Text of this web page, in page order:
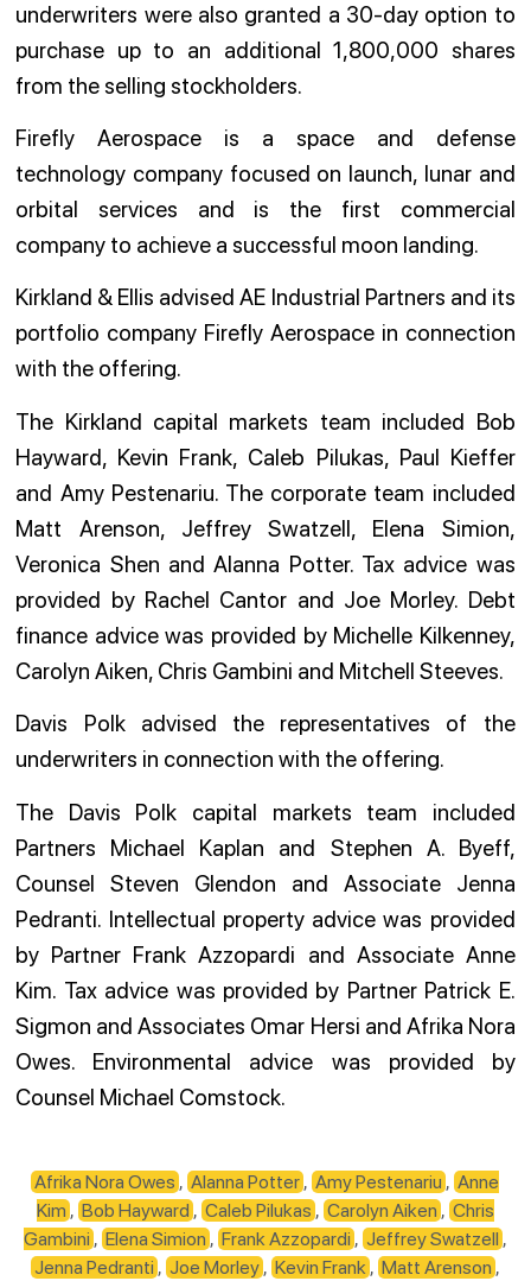
underwriters were also granted a 30-day option to
purchase up to an additional 1,800,000 shares
from the selling stockholders.
Firefly Aerospace is a space and defense
technology company focused on launch, lunar and
orbital services and is the first commercial
company to achieve a successful moon landing.
Kirkland & Ellis advised AE Industrial Partners and its
portfolio company Firefly Aerospace in connection
with the offering.
The Kirkland capital markets team included Bob
Hayward, Kevin Frank, Caleb Pilukas, Paul Kieffer
and Amy Pestenariu. The corporate team included
Matt Arenson, Jeffrey Swatzell, Elena Simion,
Veronica Shen and Alanna Potter. Tax advice was
provided by Rachel Cantor and Joe Morley. Debt
finance advice was provided by Michelle Kilkenney,
Carolyn Aiken, Chris Gambini and Mitchell Steeves.
Davis Polk advised the representatives of the
underwriters in connection with the offering.
The Davis Polk capital markets team included
Partners Michael Kaplan and Stephen A. Byeff,
Counsel Steven Glendon and Associate Jenna
Pedranti. Intellectual property advice was provided
by Partner Frank Azzopardi and Associate Anne
Kim. Tax advice was provided by Partner Patrick E.
Sigmon and Associates Omar Hersi and Afrika Nora
Owes. Environmental advice was provided by
Counsel Michael Comstock.
Afrika Nora Owes ,Alanna Potter ,Amy Pestenariu ,Anne
Kim , Bob Hayward , Caleb Pilukas , Carolyn Aiken , Chris
Gambini ,Elena Simion ,Frank Azzopardi ,Jeffrey Swatzell ,
Jenna Pedranti ,Joe Morley ,Kevin Frank ,Matt Arenson ,